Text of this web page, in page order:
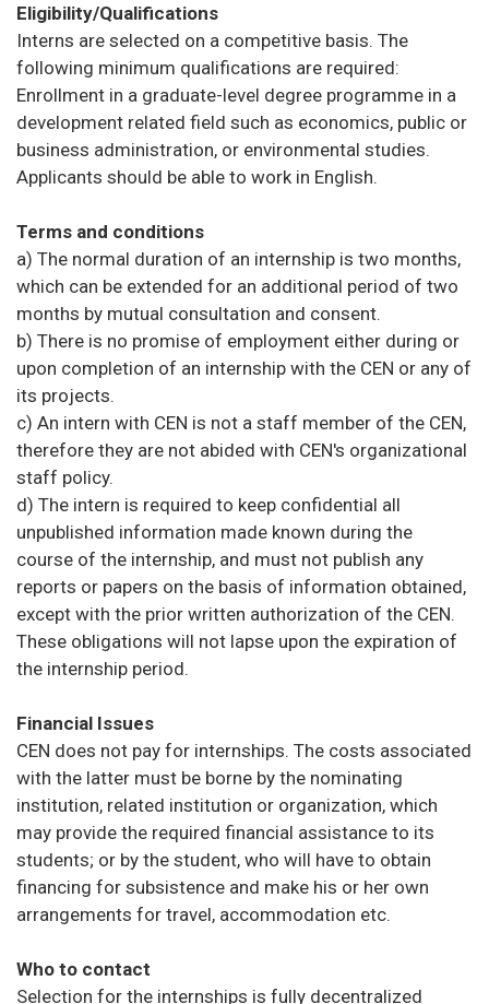
Eligibility/Qualifications
Interns are selected on a competitive basis. The
following minimum qualifications are required:
Enrollment in a graduate-level degree programme in a
development related field such as economics, public or
business administration, or environmental studies.
Applicants should be able to work in English.
Terms and conditions
a) The normal duration of an internship is two months,
which can be extended for an additional period of two
months by mutual consultation and consent.
b) There is no promise of employment either during or
upon completion of an internship with the CEN or any of
its projects.
c) An intern with CEN is not a staff member of the CEN,
therefore they are not abided with CEN's organizational
staff policy.
d) The intern is required to keep confidential all
unpublished information made known during the
course of the internship, and must not publish any
reports or papers on the basis of information obtained,
except with the prior written authorization of the CEN.
These obligations will not lapse upon the expiration of
the internship period.
Financial Issues
CEN does not pay for internships. The costs associated
with the latter must be borne by the nominating
institution, related institution or organization, which
may provide the required financial assistance to its
students; or by the student, who will have to obtain
financing for subsistence and make his or her own
arrangements for travel, accommodation etc.
Who to contact
Selection for the internships is fully decentralized